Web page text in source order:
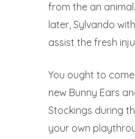
from the an
later, Sylvando
assist the fresh
You ought to
new Bunny Ears
Stockings during
your own